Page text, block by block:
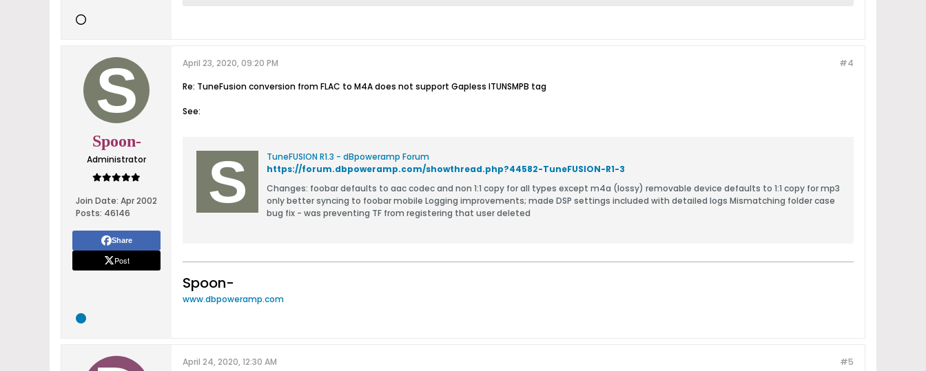
Spoon-
Administrator
Join Date: Apr 2002
Posts: 46146
Share
Post
#4
April 23, 2020, 09:20 PM
Re: TuneFusion conversion from FLAC to M4A does not support Gapless ITUNSMPB tag
See:
TuneFUSION R1.3 - dBpoweramp Forum
https://forum.dbpoweramp.com/showthread.php?44582-TuneFUSION-R1-3
Changes: foobar defaults to aac codec and non 1:1 copy for all types except m4a (lossy) removable device defaults to 1:1 copy for mp3
only better syncing to foobar mobile Logging improvements; made DSP settings included with detailed logs Mismatching folder case
bug fix - was preventing TF from registering that user deleted
Spoon-
www.dbpoweramp.com
#5
April 24, 2020, 12:30 AM